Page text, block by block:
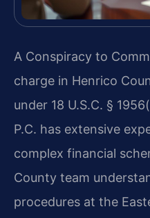
A Conspiracy to
charge in Henrico
under 18 U.S.C. §
P.C. has extensive
complex financial
County team
procedures at the